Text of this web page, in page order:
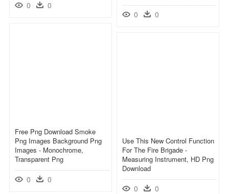
0 0
0 0
Free Png Download Smoke
Png Images Background Png
Images - Monochrome,
Transparent Png
0 0
Use This New Control Function
For The Fire Brigade -
Measuring Instrument, HD Png
Download
0 0